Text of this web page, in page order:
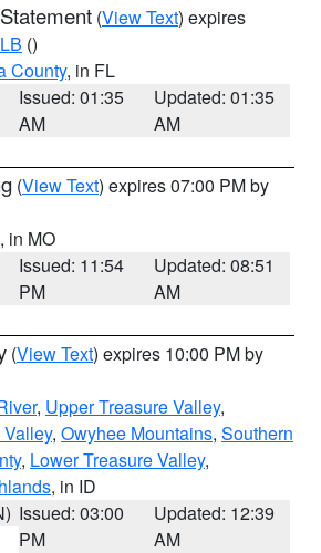
(View Text) expires
()
County, in FL
Issued: 01:35
AM
Updated: 01:35
AM
(View Text) expires 07:00 PM by
, in MO
Issued: 11:54
PM
Updated: 08:51
AM
(View Text) expires 10:00 PM by
, Upper Treasure Valley,
, Owyhee Mountains, Southern
, Lower Treasure Valley,
, in ID
Issued: 03:00
PM
Updated: 12:39
AM